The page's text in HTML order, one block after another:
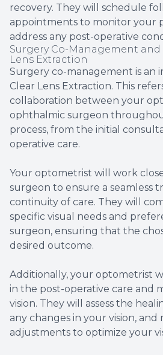
recovery. They will schedule
appointments to monitor your
address any post-operative
Surgery Co-Management and
Lens Extraction
Surgery co-management is an
Clear Lens Extraction. This
collaboration between your
ophthalmic surgeon
process, from the initial
operative care.
Your optometrist will work
surgeon to ensure a seamless
continuity of care. They will
specific visual needs and
surgeon, ensuring that the
desired outcome.
Additionally, your optometrist
in the post-operative care and
vision. They will assess the
any changes in your vision, and
adjustments to optimize your